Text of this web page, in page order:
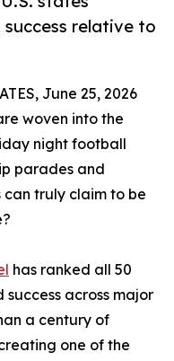
relative to
June 25, 2026
woven into the
night football
parades and
can truly claim to be
has ranked all 50
across major
a century of
one of the